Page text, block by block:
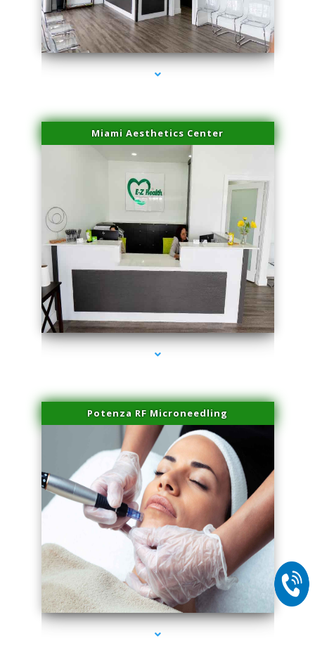
series-4000-Scar Revision Coconut Grove
Miami Aesthetics Center
series-1000-Scar Revision Coconut Grove
Potenza RF Microneedling
series-2000-Scar Revision Coconut Grove